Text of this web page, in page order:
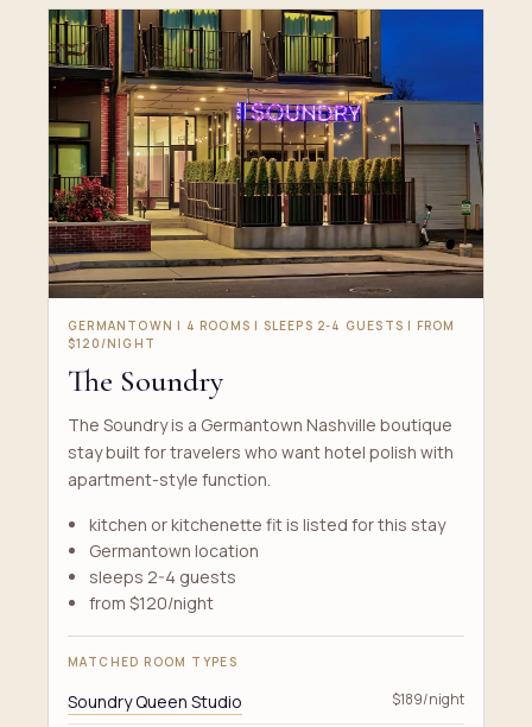
GERMANTOWN | 4 ROOMS | SLEEPS 2-4 GUESTS | FROM
$120/NIGHT
The Soundry
The Soundry is a Germantown Nashville boutique
stay built for travelers who want hotel polish with
apartment-style function.
kitchen or kitchenette fit is listed for this stay
Germantown location
sleeps 2-4 guests
from $120/night
MATCHED ROOM TYPES
Soundry Queen Studio $189/night